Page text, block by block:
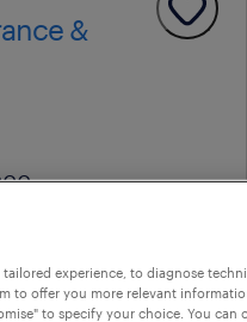
&
per year
experience, to diagnose
to offer you more relevant
to specify your choice. You can